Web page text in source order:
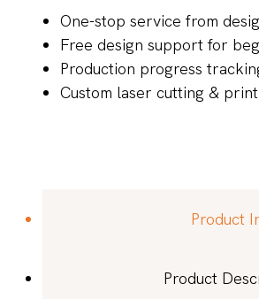
One-stop service from
Free design support for
Production progress
Custom laser cutting &
Product
Product